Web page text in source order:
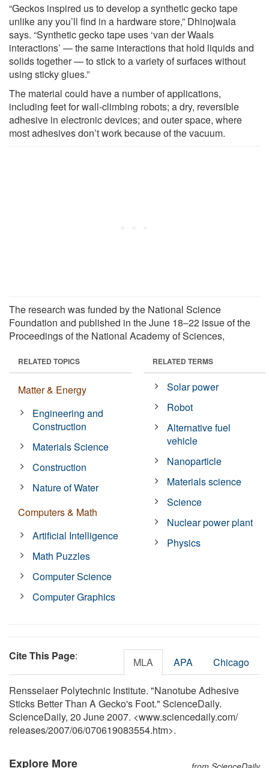
“Geckos inspired us to develop a synthetic gecko tape
unlike any you’ll find in a hardware store,” Dhinojwala
says. “Synthetic gecko tape uses ‘van der Waals
interactions’ — the same interactions that hold liquids and
solids together — to stick to a variety of surfaces without
using sticky glues.”
The material could have a number of applications,
including feet for wall-climbing robots; a dry, reversible
adhesive in electronic devices; and outer space, where
most adhesives don’t work because of the vacuum.
The research was funded by the National Science
Foundation and published in the June 18–22 issue of the
Proceedings of the National Academy of Sciences,
RELATED TOPICS
Matter & Energy
Engineering and
Construction
Materials Science
Construction
Nature of Water
Computers & Math
Artificial Intelligence
Math Puzzles
Computer Science
Computer Graphics
RELATED TERMS
Solar power
Robot
Alternative fuel
vehicle
Nanoparticle
Materials science
Science
Nuclear power plant
Physics
Cite This Page: MLA APA Chicago
Rensselaer Polytechnic Institute. "Nanotube Adhesive
Sticks Better Than A Gecko's Foot." ScienceDaily.
ScienceDaily, 20 June 2007. <www.sciencedaily.com/
releases/2007/06/070619083554.htm>.
Explore More